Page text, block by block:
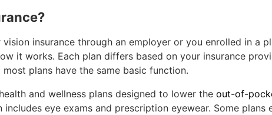
insurance through an employer or you enrolled in a
it works. Each plan differs based on your insurance
plans have the same basic function.
and wellness plans designed to lower the out-of-
includes eye exams and prescription eyewear. Some plans